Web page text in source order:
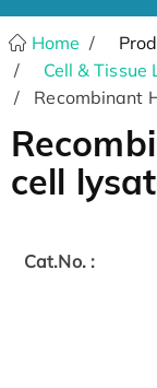
Home
Cell & Tissue
Recombinant
cell
Cat.No. :